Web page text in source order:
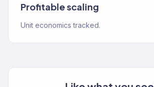
Profitable scaling
Unit economics tracked.